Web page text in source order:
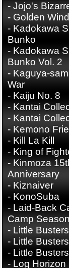
-Jojo's
- Golden Wind
-Kadokawa
Bunko
-Kadokawa
Bunko Vol. 2
-Kaguya-
War
-Kaiju No. 8
-Kantai
-Kantai
-Kemono
-Kill La Kill
-King of
-Kinmoza
Anniversary
-Kiznaiver
-KonoSuba
-Laid-Back
Camp
-Little
-Little
-Little
-Log Horizon